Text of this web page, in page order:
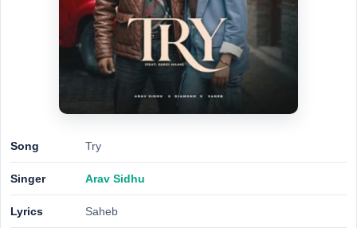
Song Try
Singer Arav Sidhu
Lyrics Saheb